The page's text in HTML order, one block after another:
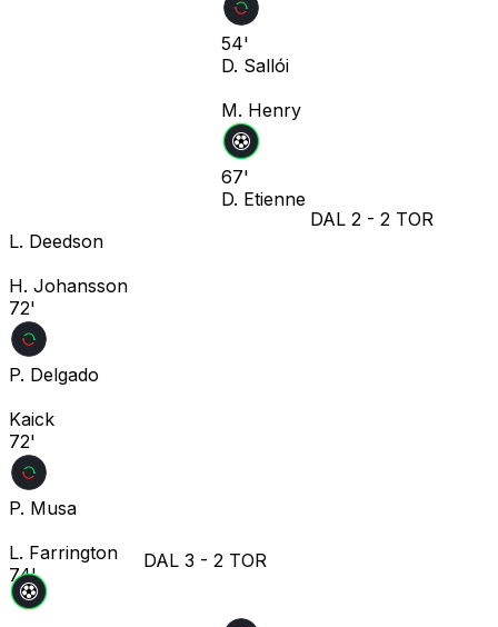
54'
D. Sallói
M. Henry
67'
D. Etienne
DAL 2 - 2 TOR
L. Deedson
H. Johansson
72'
P. Delgado
Kaick
72'
P. Musa
L. Farrington
74'
DAL 3 - 2 TOR